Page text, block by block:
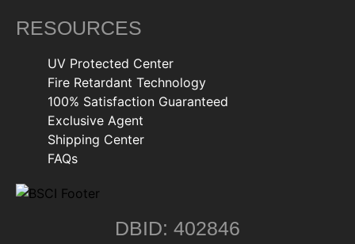
RESOURCES
UV Protected Center
Fire Retardant Technology
100% Satisfaction Guaranteed
Exclusive Agent
Shipping Center
FAQs
DBID: 402846